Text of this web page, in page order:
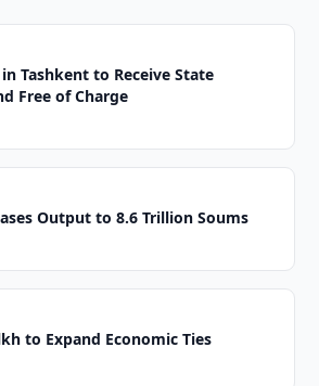
Tashkent to Receive State
Free of Charge
Output to 8.6 Trillion Soums
to Expand Economic Ties